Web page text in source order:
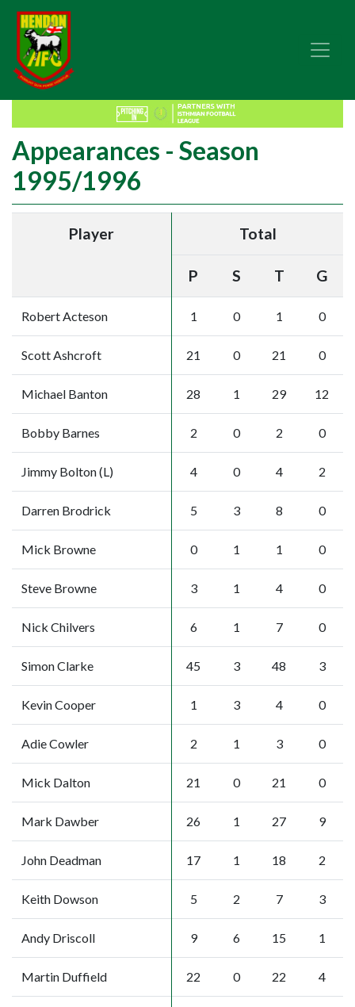
Appearances - Season
1995/1996
Player Total
P S T G
Robert Acteson 1 0 1 0
Scott Ashcroft 21 0 21 0
Michael Banton 28 1 29 12
Bobby Barnes 2 0 2 0
Jimmy Bolton (L) 4 0 4 2
Darren Brodrick 5 3 8 0
Mick Browne 0 1 1 0
Steve Browne 3 1 4 0
Nick Chilvers 6 1 7 0
Simon Clarke 45 3 48 3
Kevin Cooper 1 3 4 0
Adie Cowler 2 1 3 0
Mick Dalton 21 0 21 0
Mark Dawber 26 1 27 9
John Deadman 17 1 18 2
Keith Dowson 5 2 7 3
Andy Driscoll 9 6 15 1
Martin Duffield 22 0 22 4